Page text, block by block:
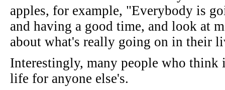
apples, for example, "Everybody is
and having a good time, and look at
about what's really going on in their
Interestingly, many people who
life for anyone else's.